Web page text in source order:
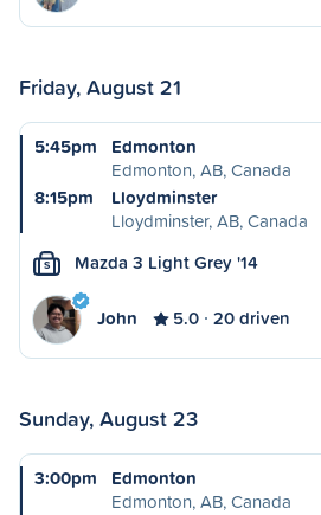
Friday, August 21
5:45pm
Edmonton
Edmonton, AB, Canada
8:15pm
Lloydminster
Lloydminster, AB, Canada
S Mazda 3 Light Grey '14
John 5.0 20 driven
Sunday, August 23
3:00pm
Edmonton
Edmonton, AB, Canada